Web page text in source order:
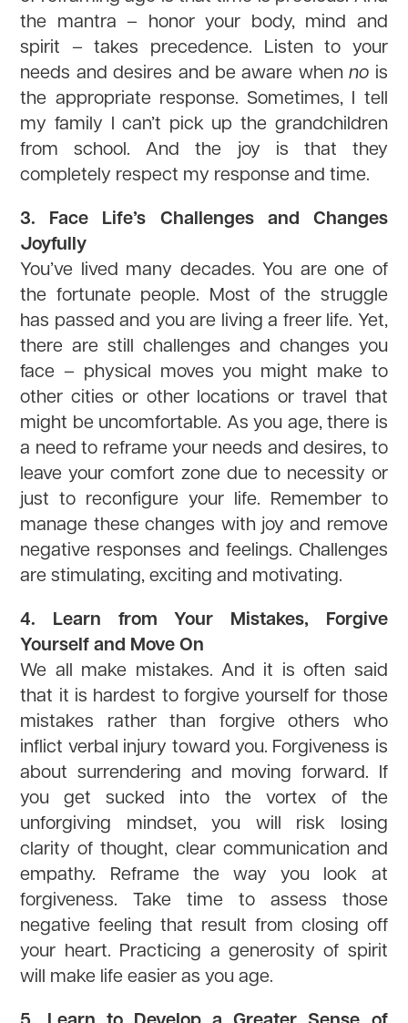
the mantra – honor your body, mind and
spirit – takes precedence. Listen to your
needs and desires and be aware whenno is
the appropriate response. Sometimes, I tell
my family I can’t pick up the grandchildren
from school. And the joy is that they
completely respect my response and time.
3. Face Life’s Challenges and Changes
Joyfully
You’ve lived many decades. You are one of
the fortunate people. Most of the struggle
has passed and you are living a freer life. Yet,
there are still challenges and changes you
face – physical moves you might make to
other cities or other locations or travel that
might be uncomfortable. As you age, there is
a need to reframe your needs and desires, to
leave your comfort zone due to necessity or
just to reconfigure your life. Remember to
manage these changes with joy and remove
negative responses and feelings. Challenges
are stimulating, exciting and motivating.
4. Learn from Your Mistakes, Forgive
Yourself and Move On
We all make mistakes. And it is often said
that it is hardest to forgive yourself for those
mistakes rather than forgive others who
inflict verbal injury toward you. Forgiveness is
about surrendering and moving forward. If
you get sucked into the vortex of the
unforgiving mindset, you will risk losing
clarity of thought, clear communication and
empathy. Reframe the way you look at
forgiveness. Take time to assess those
negative feeling that result from closing off
your heart. Practicing a generosity of spirit
will make life easier as you age.